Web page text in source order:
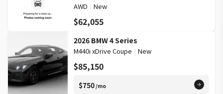
AWD | New
$62,055
2026 BMW 4 Series
M440i xDrive Coupe | New
$85,150
$750/mo